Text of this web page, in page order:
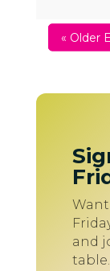
« Older
and
table.